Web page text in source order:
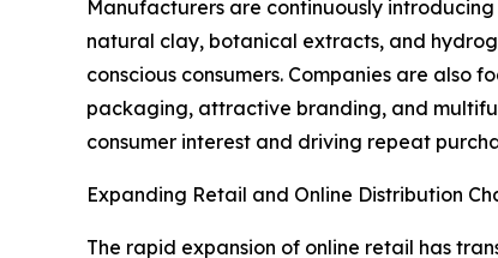
Manufacturers are continuously
natural clay, botanical extracts, and
conscious consumers. Companies are also
packaging, attractive branding, and
consumer interest and driving repeat
Expanding Retail and Online Distribution
The rapid expansion of online retail has